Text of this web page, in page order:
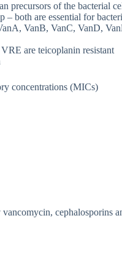
precursors of the bacterial
– both are essential for
VanB, VanC, VanD,
are teicoplanin resistant
concentrations (MICs)
cephalosporins